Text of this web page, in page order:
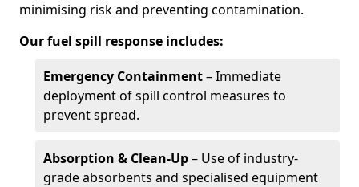
minimising risk and preventing contamination.
Our fuel spill response includes:
Emergency Containment– Immediate
deployment of spill control measures to
prevent spread.
Absorption & Clean-Up– Use of industry-
grade absorbents and specialised equipment